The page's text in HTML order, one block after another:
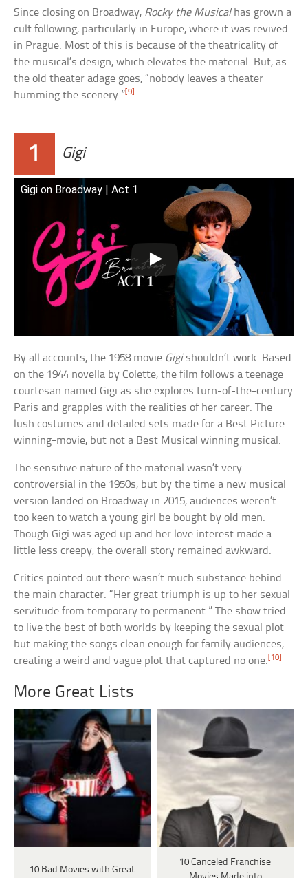
Since closing on Broadway, Rocky the Musicalhas grown a
cult following, particularly in Europe, where it was revived
in Prague. Most of this is because of the theatricality of
the musical’s design, which elevates the material. But, as
the old theater adage goes, “nobody leaves a theater
humming the scenery.”[9]
1 Gigi
Gigi on Broadway | Act 1
By all accounts, the 1958 movie Gigishouldn’t work. Based
on the 1944 novella by Colette, the film follows a teenage
courtesan named Gigi as she explores turn-of-the-century
Paris and grapples with the realities of her career. The
lush costumes and detailed sets made for a Best Picture
winning-movie, but not a Best Musical winning musical.
The sensitive nature of the material wasn’t very
controversial in the 1950s, but by the time a new musical
version landed on Broadway in 2015, audiences weren’t
too keen to watch a young girl be bought by old men.
Though Gigi was aged up and her love interest made a
little less creepy, the overall story remained awkward.
Critics pointed out there wasn’t much substance behind
the main character. “Her great triumph is up to her sexual
servitude from temporary to permanent.” The show tried
to live the best of both worlds by keeping the sexual plot
but making the songs clean enough for family audiences,
creating a weird and vague plot that captured no one. [10]
More Great Lists
10 Bad Movies with Great
10 Canceled Franchise